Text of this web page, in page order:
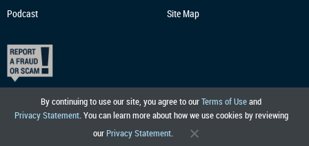
By continuing to use our site, you agree to ourTerms of Useand
Privacy Statement. You can learn more about how we use cookies by reviewing
our Privacy Statement.
Podcast
Site Map